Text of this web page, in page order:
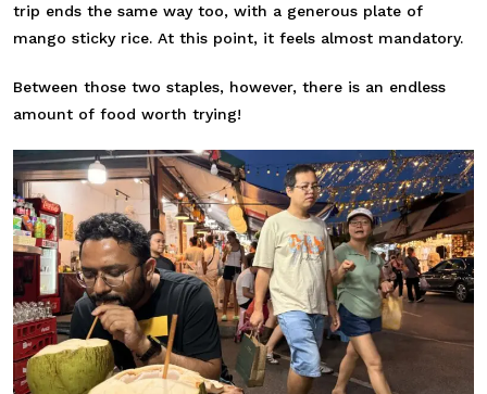
trip ends the same way too, with a generous plate of
mango sticky rice. At this point, it feels almost mandatory.
Between those two staples, however, there is an endless
amount of food worth trying!